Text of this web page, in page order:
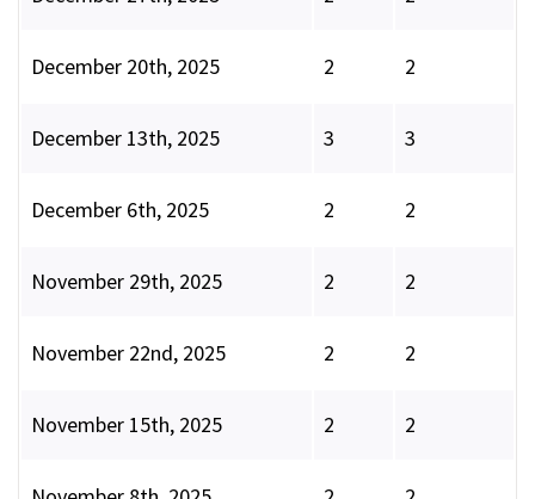
December 20th, 2025 2 2
December 13th, 2025 3 3
December 6th, 2025 2 2
November 29th, 2025 2 2
November 22nd, 2025 2 2
November 15th, 2025 2 2